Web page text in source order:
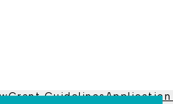
Grant GuidelinesApplication